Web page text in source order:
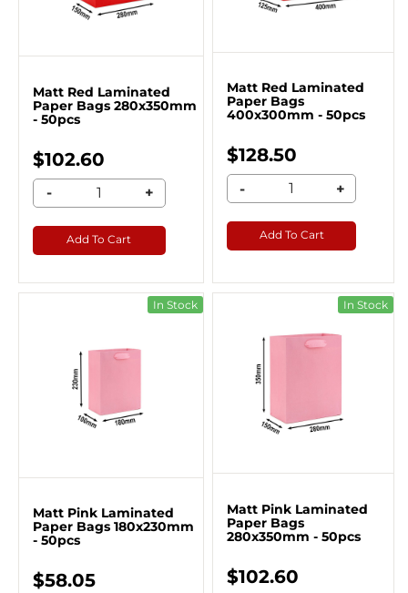
Matt Red Laminated
Paper Bags 280x350mm
- 50pcs
$102.60
- +
Add To Cart
Matt Red Laminated
Paper Bags
400x300mm - 50pcs
$128.50
- +
Add To Cart
In Stock
Matt Pink Laminated
Paper Bags 180x230mm
- 50pcs
$58.05
In Stock
Matt Pink Laminated
Paper Bags
280x350mm - 50pcs
$102.60